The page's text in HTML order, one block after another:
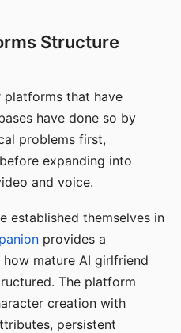
Structure
platforms that have
have done so by
problems first,
expanding into
and voice.
established themselves in
provides a
mature AI girlfriend
The platform
creation with
persistent